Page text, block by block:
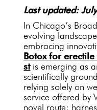
Last updated:
In Chicago’s
evolving
embracing
Botox for
stis emerging as
scientifically
relying solely on
service offered by
novel route: